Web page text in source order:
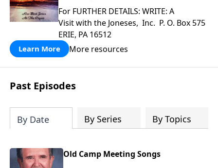
For FURTHER DETAILS: WRITE: A
Visit with the Joneses, Inc. P. O. Box 575
ERIE, PA 16512
Learn More More resources
Past Episodes
By Date By Series By Topics
Old Camp Meeting Songs